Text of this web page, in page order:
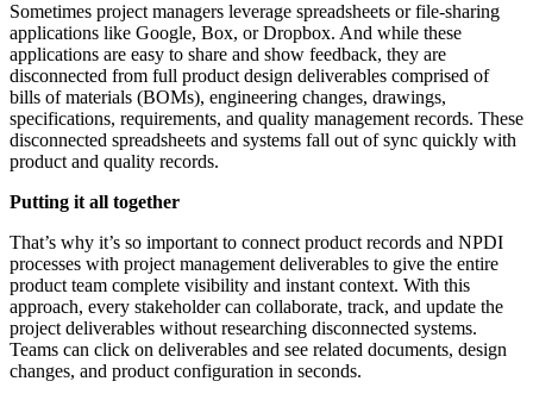
Sometimes project managers leverage spreadsheets or file-sharing
applications like Google, Box, or Dropbox. And while these
applications are easy to share and show feedback, they are
disconnected from full product design deliverables comprised of
bills of materials (BOMs), engineering changes, drawings,
specifications, requirements, and quality management records. These
disconnected spreadsheets and systems fall out of sync quickly with
product and quality records.
Putting it all together
That’s why it’s so important to connect product records and NPDI
processes with project management deliverables to give the entire
product team complete visibility and instant context. With this
approach, every stakeholder can collaborate, track, and update the
project deliverables without researching disconnected systems.
Teams can click on deliverables and see related documents, design
changes, and product configuration in seconds.